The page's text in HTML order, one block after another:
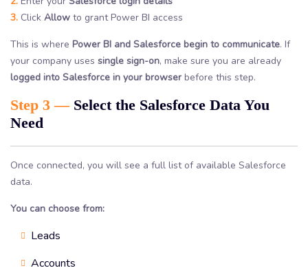
3. Click Allow to grant Power BI access
This is where Power BI and Salesforce begin to communicate. If
your company uses single sign-on, make sure you are already
logged into Salesforce in your browser before this step.
Step 3 —Select the Salesforce Data You
Need
Once connected, you will see a full list of available Salesforce
data.
You can choose from:
Leads
Accounts